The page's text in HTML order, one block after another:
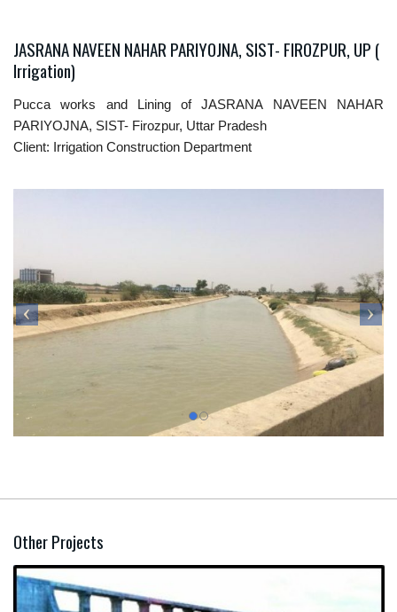
JASRANA NAVEEN NAHAR PARIYOJNA, SIST- FIROZPUR, UP (
Irrigation)
Pucca works and Lining of JASRANA NAVEEN NAHAR
PARIYOJNA, SIST- Firozpur, Uttar Pradesh
Client: Irrigation Construction Department
Other Projects